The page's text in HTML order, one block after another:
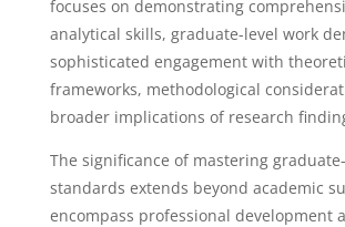
focuses on demonstrating
analytical skills, graduate-level work
sophisticated engagement with
frameworks, methodological
broader implications of research
The significance of mastering
standards extends beyond academic
encompass professional development